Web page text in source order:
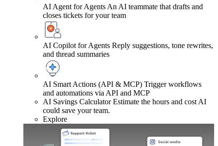
AI Agent for Agents An AI teammate that drafts and
closes tickets for your team
AI Copilot for Agents Reply suggestions, tone rewrites,
and thread summaries
AI Smart Actions (API & MCP) Trigger workflows
and automations via API and MCP
AI Savings Calculator Estimate the hours and cost AI
could save your team.
Explore